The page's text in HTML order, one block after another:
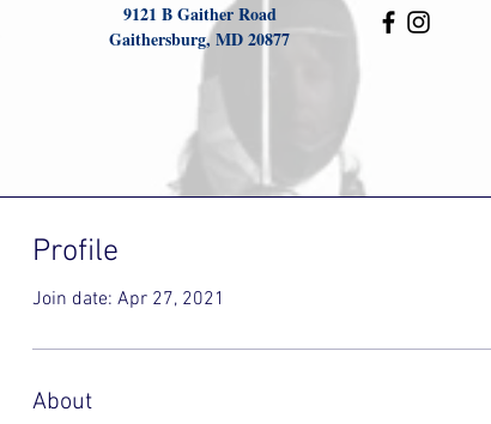
9121 B Gaither Road
Gaithersburg, MD 20877
Profile
Join date: Apr 27, 2021
About